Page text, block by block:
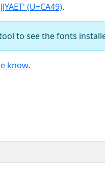
(U+CA49).
to see the fonts
know.